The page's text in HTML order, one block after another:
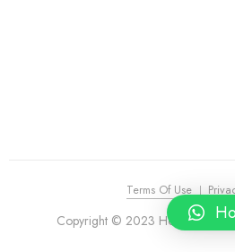
Copyright © 2023 House of
Terms Of Use